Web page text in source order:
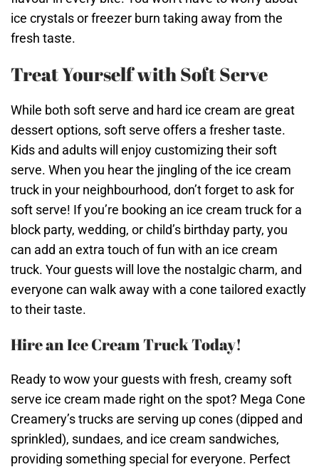
ice crystals or freezer burn taking away from the
fresh taste.
Treat Yourself with Soft Serve
While both soft serve and hard ice cream are great
dessert options, soft serve offers a fresher taste.
Kids and adults will enjoy customizing their soft
serve. When you hear the jingling of the ice cream
truck in your neighbourhood, don’t forget to ask for
soft serve! If you’re booking an ice cream truck for a
block party, wedding, or child’s birthday party, you
can add an extra touch of fun with an ice cream
truck. Your guests will love the nostalgic charm, and
everyone can walk away with a cone tailored exactly
to their taste.
Hire an Ice Cream Truck Today!
Ready to wow your guests with fresh, creamy soft
serve ice cream made right on the spot? Mega Cone
Creamery’s trucks are serving up cones (dipped and
sprinkled), sundaes, and ice cream sandwiches,
providing something special for everyone. Perfect